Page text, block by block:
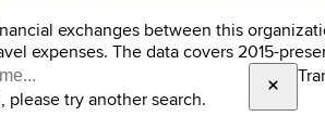
exchanges between this
expenses. The data covers 2015-
please try another search.